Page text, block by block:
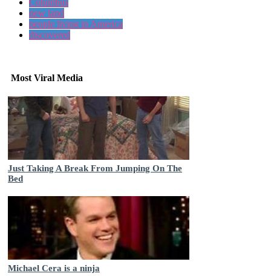
Columbus
new land
people living in America
discovered
Most Viral Media
Just Taking A Break From Jumping On The
Bed
Michael Cera is a ninja